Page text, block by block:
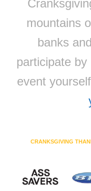
mountains
banks
participate
event
CRANKSGIVING